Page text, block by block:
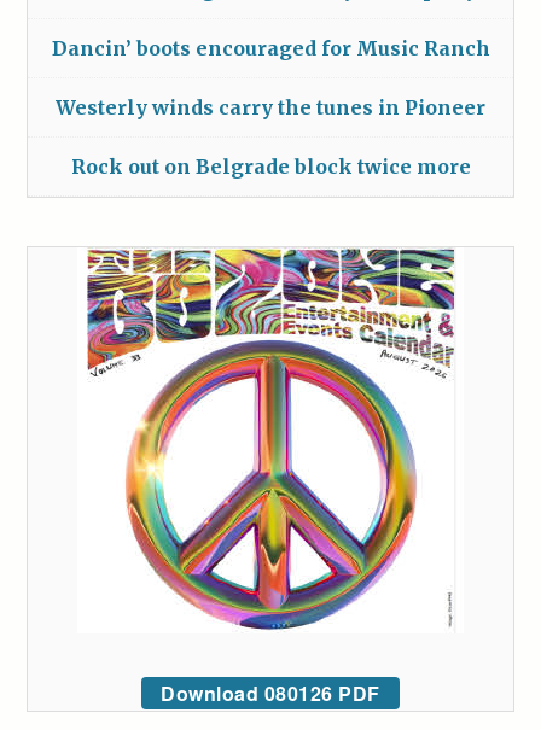
Dancin’ boots encouraged for Music Ranch
Westerly winds carry the tunes in Pioneer
Rock out on Belgrade block twice more
Download 080126 PDF